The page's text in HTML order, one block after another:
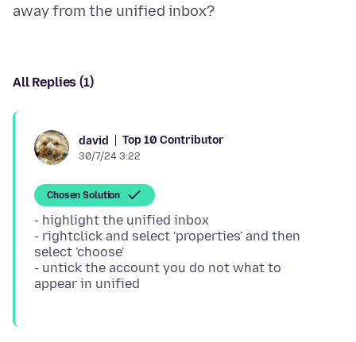
All Replies (1)
david Top 10 Contributor
30/7/24 3:22
Chosen Solution
- highlight the unified inbox
- rightclick and select 'properties' and then
select 'choose'
- untick the account you do not what to